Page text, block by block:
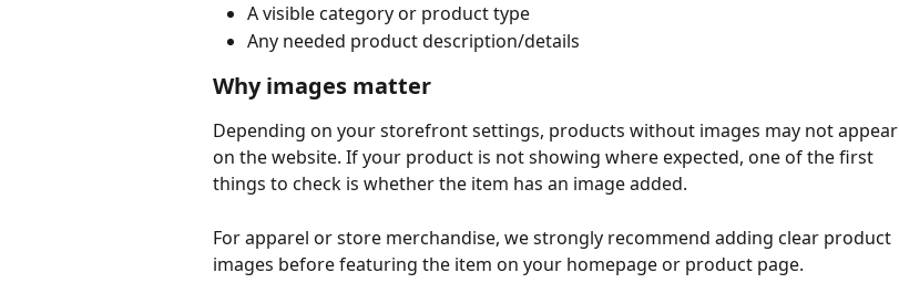
A visible category or product type
Any needed product description/details
Why images matter
Depending on your storefront settings, products without images may not appear
on the website. If your product is not showing where expected, one of the first
things to check is whether the item has an image added.
For apparel or store merchandise, we strongly recommend adding clear product
images before featuring the item on your homepage or product page.